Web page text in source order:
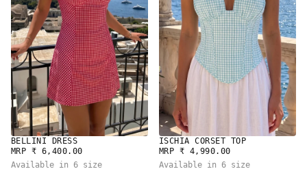
BELLINI DRESS
REGULAR
PRICE
MRP ₹ 6,400.00
Available in 6 size
ISCHIA CORSET TOP
REGULAR
PRICE
MRP ₹ 4,990.00
Available in 6 size